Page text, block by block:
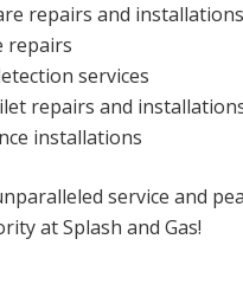
repairs and installations
repairs
services
repairs and
installations
service and
at Splash and Gas!